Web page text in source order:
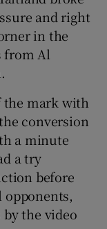
and right
in the
from Al
the mark with
conversion
a minute
a try
before
opponents,
the video